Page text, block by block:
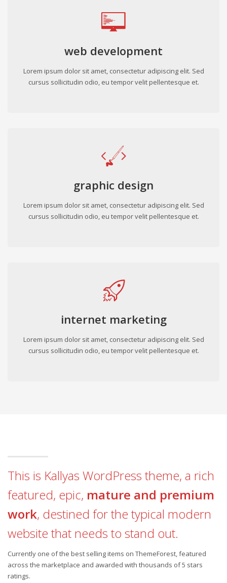
web development
Lorem ipsum dolor sit amet, consectetur adipiscing elit. Sed
cursus sollicitudin odio, eu tempor velit pellentesque et.
graphic design
Lorem ipsum dolor sit amet, consectetur adipiscing elit. Sed
cursus sollicitudin odio, eu tempor velit pellentesque et.
internet marketing
Lorem ipsum dolor sit amet, consectetur adipiscing elit. Sed
cursus sollicitudin odio, eu tempor velit pellentesque et.
This is Kallyas WordPress theme, a rich
featured, epic, mature and premium
work, destined for the typical modern
website that needs to stand out.
Currently one of the best selling items on ThemeForest, featured
across the marketplace and awarded with thousands of 5 stars
ratings.